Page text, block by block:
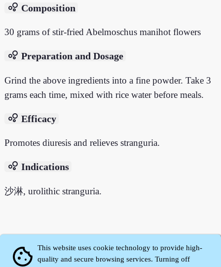
bubble_chart Composition
30 grams of stir-fried Abelmoschus manihot flowers
bubble_chart Preparation and Dosage
Grind the above ingredients into a fine powder. Take 3
grams each time, mixed with rice water before meals.
bubble_chart Efficacy
Promotes diuresis and relieves stranguria.
bubble_chart Indications
沙淋, urolithic stranguria.
cookie
This website uses cookie technology to provide high-
quality and secure browsing services. Turning off